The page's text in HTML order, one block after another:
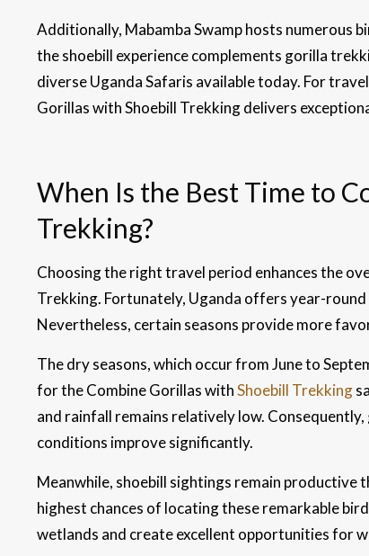
Additionally, Mabamba Swamp hosts numerous
the shoebill experience complements gorilla
diverse Uganda Safaris available today. For
Gorillas with Shoebill Trekking delivers
When Is the Best Time to
Trekking?
Choosing the right travel period enhances the
Trekking. Fortunately, Uganda offers year-
Nevertheless, certain seasons provide more
The dry seasons, which occur from June to
for the Combine Gorillas withShoebill Trekking
and rainfall remains relatively low.
conditions improve significantly.
Meanwhile, shoebill sightings remain
highest chances of locating these remarkable
wetlands and create excellent opportunities for